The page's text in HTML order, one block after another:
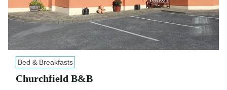
Bed & Breakfasts
Churchfield B&B